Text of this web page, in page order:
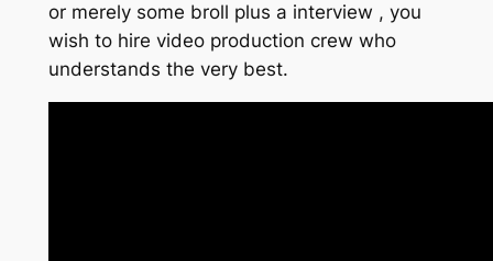
or merely some broll plus a interview , you
wish to hire video production crew who
understands the very best.